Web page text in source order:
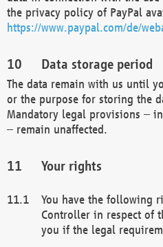
the privacy policy of PayPal
https://www.paypal.com/de/
Data storage period
The data remain with us until
or the purpose for storing the
Mandatory legal provisions –
– remain unaffected.
Your rights
You have the following
Controller in respect of
you if the legal